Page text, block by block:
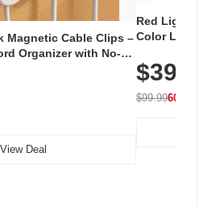
Magnetic Cable Clips –
Organizer with No-
& Office, White
View Deal
Red Light
Color LED
with 240 LEDs
$39.99
$99.9960% OFF